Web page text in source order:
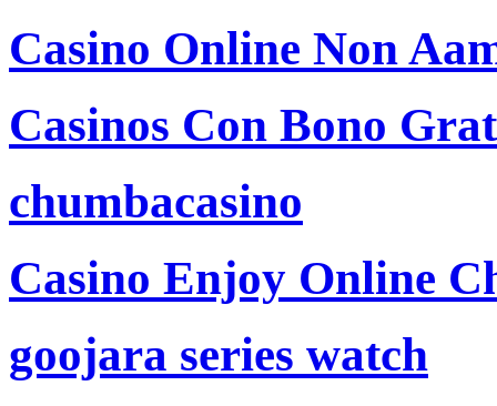
Casino Online Non
Casinos Con Bono
chumbacasino
Casino Enjoy Online
goojara series watch